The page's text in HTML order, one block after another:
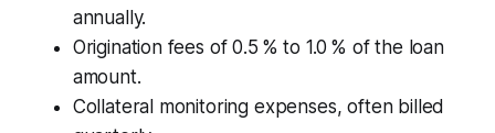
annually.
Origination fees of 0.5 % to 1.0 % of the loan
amount.
Collateral monitoring expenses, often billed